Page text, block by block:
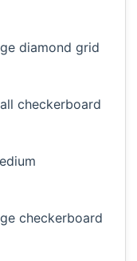
diamond grid
checkerboard
checkerboard